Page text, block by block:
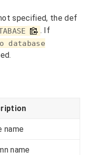
specified, the def
. If
database
name
name